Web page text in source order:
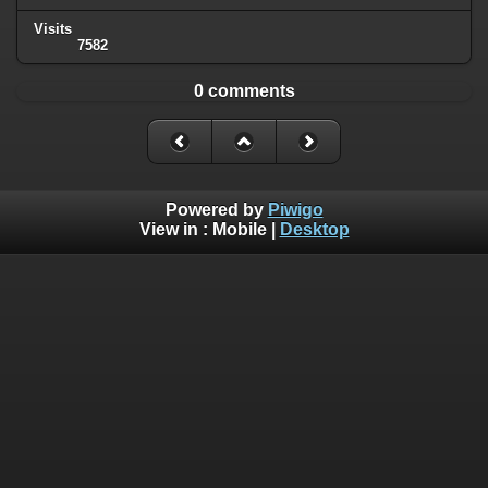
Visits
7582
0 comments
Powered by Piwigo
View in : Mobile| Desktop